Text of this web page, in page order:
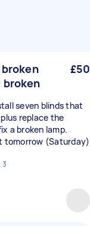
broken
£50
seven blinds that
replace the
a broken lamp.
tomorrow (Saturday)
3